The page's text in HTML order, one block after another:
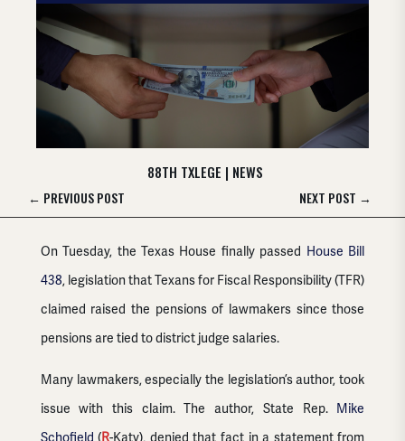
88TH TXLEGE | NEWS
← PREVIOUS POST NEXT POST →
On Tuesday, the Texas House finally passed House Bill
438, legislation that Texans for Fiscal Responsibility (TFR)
claimed raised the pensions of lawmakers since those
pensions are tied to district judge salaries.
Many lawmakers, especially the legislation’s author, took
issue with this claim. The author, State Rep. Mike
Schofield (R-Katy), denied that fact in a statement from